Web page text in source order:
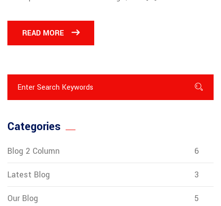
READ MORE
Categories
Blog 2 Column 6
Latest Blog 3
Our Blog 5